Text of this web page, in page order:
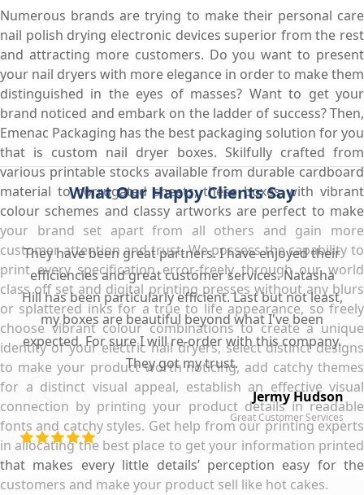
Numerous brands are trying to make their personal care
nail polish drying electronic devices superior from the rest
and attracting more customers. Do you want to present
your nail dryers with more elegance in order to make them
distinguished in the eyes of masses? Want to get your
brand noticed and embark on the ladder of success? Then,
Emenac Packaging has the best packaging solution for you
that is custom nail dryer boxes. Skilfully crafted from
various printable stocks available from durable cardboard
material to corrugated sheets, these boxes with vibrant
colour schemes and classy artworks are perfect to make
your brand set apart from all others and gain more
customer attention and trust. We possess the capability to
print every specification error-freely through our world
class off set and digital printing presses without any blurs
or splattered inks for a true to life appearance, so freely
choose vibrant colour combinations to create a unique
identity of your electric nail dryers, select distinct designs
to make your product worth noticing, add catchy themes
for a distinct visual appeal, establish an effective visual
connection by printing your product details in readable
fonts and catchy styles. Get help from our printing experts
in allocating the best place to get your information printed
that makes every little details’ perception easy for the
customers and make your product sell like hot cakes.
What Our Happy Clients Say
They have been great partners. I have enjoyed their
efficiencies and great customer services. Natasha
Hill has been particularly efficient. Last but not least,
my boxes are beautiful beyond what I've been
expected. For sure I will re-order with this company.
They got my trust.
Jermy Hudson
Great Customer Services